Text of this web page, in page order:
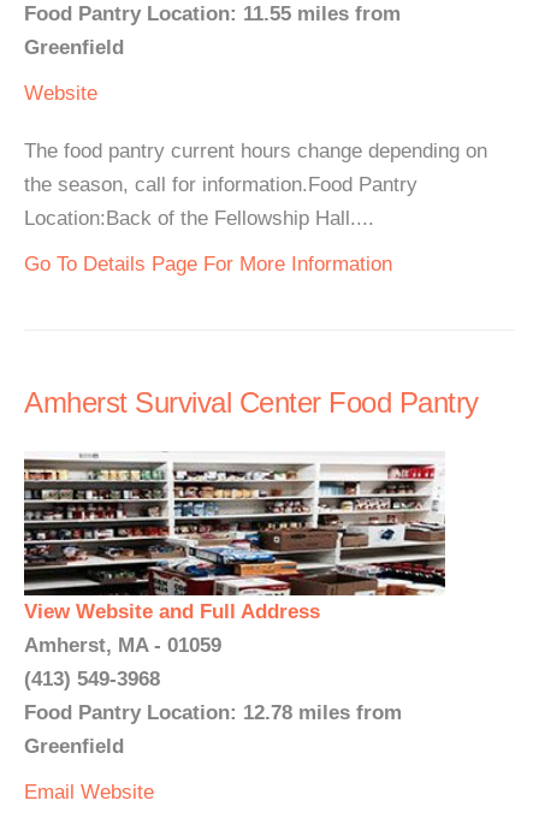
Food Pantry Location: 11.55 miles from
Greenfield
Website
The food pantry current hours change depending on
the season, call for information.Food Pantry
Location:Back of the Fellowship Hall....
Go To Details Page For More Information
Amherst Survival Center Food Pantry
View Website and Full Address
Amherst, MA - 01059
(413) 549-3968
Food Pantry Location: 12.78 miles from
Greenfield
Email Website